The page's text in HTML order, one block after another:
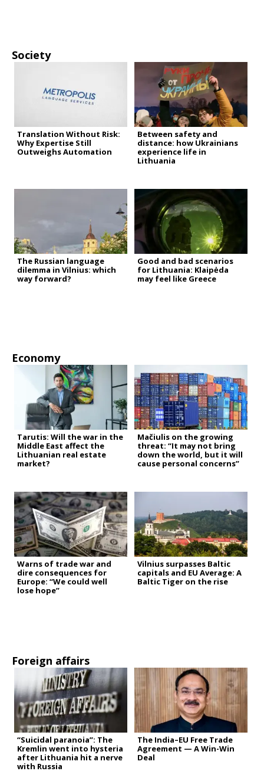
Society
Translation Without Risk:
Why Expertise Still
Outweighs Automation
Between safety and
distance: how Ukrainians
experience life in
Lithuania
The Russian language
dilemma in Vilnius: which
way forward?
Good and bad scenarios
for Lithuania: Klaipėda
may feel like Greece
Economy
Tarutis: Will the war in the
Middle East affect the
Lithuanian real estate
market?
Mačiulis on the growing
threat: “It may not bring
down the world, but it will
cause personal concerns”
Warns of trade war and
dire consequences for
Europe: “We could well
lose hope”
Vilnius surpasses Baltic
capitals and EU Average: A
Baltic Tiger on the rise
Foreign affairs
“Suicidal paranoia”: The
Kremlin went into hysteria
after Lithuania hit a nerve
with Russia
The India–EU Free Trade
Agreement — A Win-Win
Deal